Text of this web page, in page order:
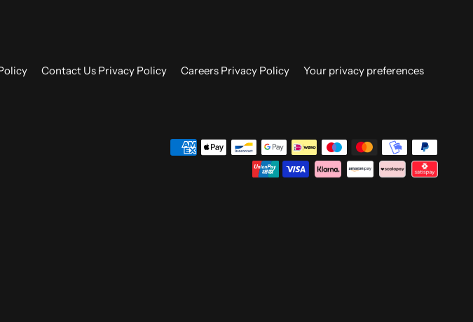
Contact Us Privacy Policy Careers Privacy Policy Your privacy preferences